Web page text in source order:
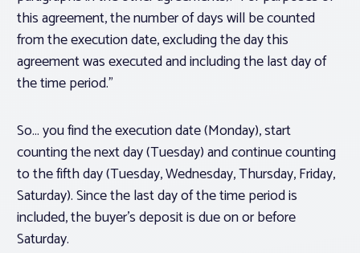
this agreement, the number of days will be counted
from the execution date, excluding the day this
agreement was executed and including the last day of
the time period.”
So… you find the execution date (Monday), start
counting the next day (Tuesday) and continue counting
to the fifth day (Tuesday, Wednesday, Thursday, Friday,
Saturday). Since the last day of the time period is
included, the buyer’s deposit is due on or before
Saturday.